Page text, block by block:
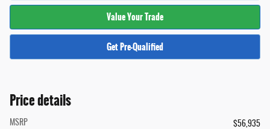
Value Your Trade
Get Pre-Qualified
Price details
MSRP
$56,935